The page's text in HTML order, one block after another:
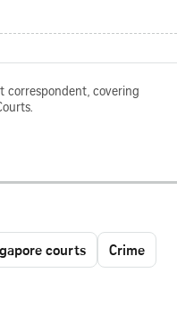
correspondent, covering
courts Crime